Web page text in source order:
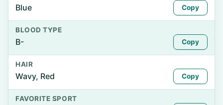
Blue Copy
BLOOD TYPE
B- Copy
HAIR
Wavy, Red Copy
FAVORITE SPORT